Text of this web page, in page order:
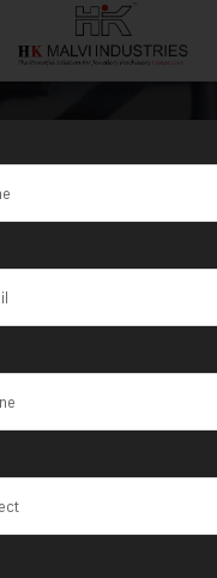
Tag: